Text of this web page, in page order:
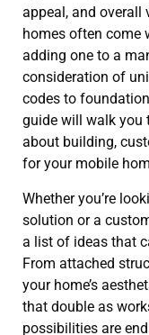
appeal, and overall
homes often come
adding one to a
consideration of
codes to
guide will walk you
about building,
for your mobile
Whether you’re
solution or a
a list of ideas that
From attached
your home’s
that double as
possibilities are